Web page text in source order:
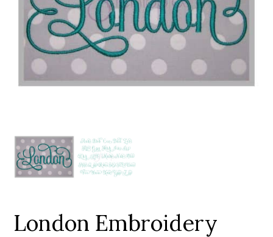
Add to Wishlist
London Embroidery